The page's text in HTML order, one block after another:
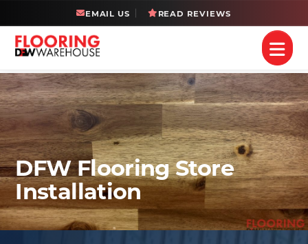
EMAIL US READ REVIEWS
DFW Flooring Store
Installation